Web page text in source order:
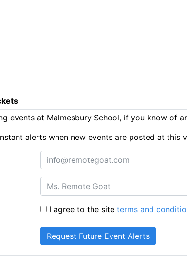
events at Malmesbury School, if you know of
alerts when new events are posted at this
I agree to the siteterms and